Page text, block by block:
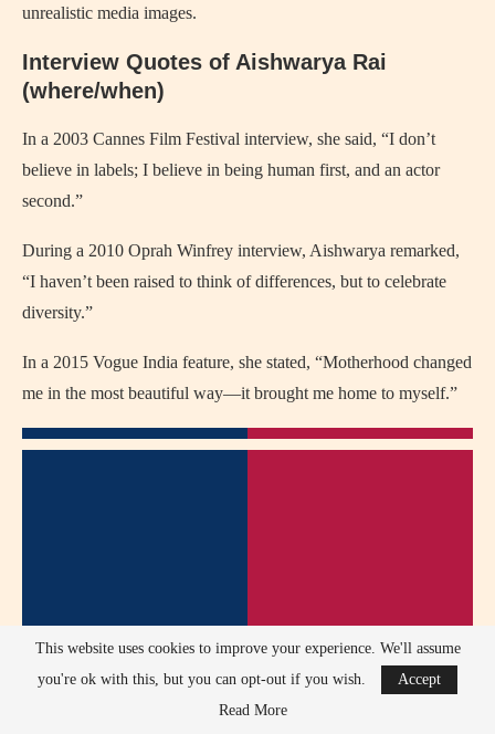
unrealistic media images.
Interview Quotes of Aishwarya Rai
(where/when)
In a 2003 Cannes Film Festival interview, she said, “I don’t
believe in labels; I believe in being human first, and an actor
second.”
During a 2010 Oprah Winfrey interview, Aishwarya remarked,
“I haven’t been raised to think of differences, but to celebrate
diversity.”
In a 2015 Vogue India feature, she stated, “Motherhood changed
me in the most beautiful way—it brought me home to myself.”
This website uses cookies to improve your experience. We'll assume
you're ok with this, but you can opt-out if you wish.
Accept
Read More